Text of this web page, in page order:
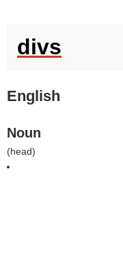
divs
English
Noun
(head)